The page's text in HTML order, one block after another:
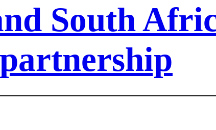
South